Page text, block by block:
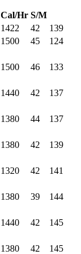
Cal/Hr S/M
1422 42
139
1500 45
124
1500 46
133
1440 42
137
1380 44
137
1380 42
139
1320 42
141
1380 39
144
1440 42
145
1380 42
145